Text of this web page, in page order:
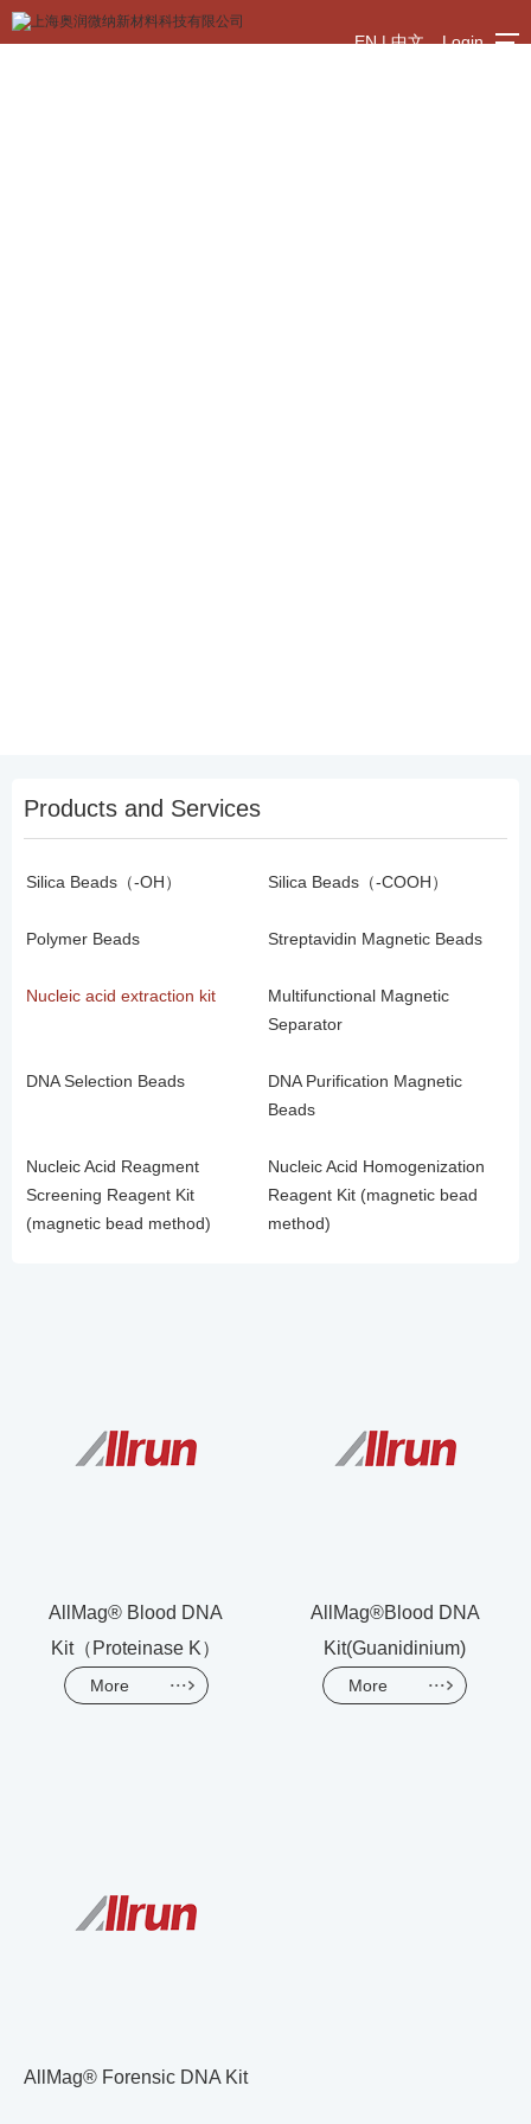
EN|中文 Login
Products and Services
Silica Beads（-OH） Silica Beads（-COOH）
Polymer Beads Streptavidin Magnetic Beads
Nucleic acid extraction kit
Multifunctional Magnetic
Separator
DNA Selection Beads
DNA Purification Magnetic
Beads
Nucleic Acid Reagment
Screening Reagent Kit
(magnetic bead method)
Nucleic Acid Homogenization
Reagent Kit (magnetic bead
method)
AllMag® Blood DNA
Kit（Proteinase K）
More
AllMag®Blood DNA
Kit(Guanidinium)
More
AllMag® Forensic DNA Kit